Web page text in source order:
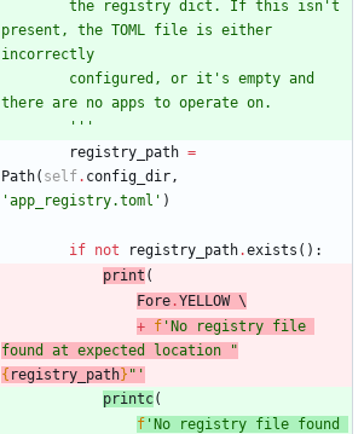
        the registry dict. If this isn
't
present, the TOML file is either
incorrectly
        configured, or it
' s empty and
there are no apps to operate on.
'''
registry_path =
Path( self. config_dir ,
'app_registry.toml ' )
if not registry_path.exists ( ) :
print (
Fore .YELLOW \
+ f 'No registry file
found at expected location
"
{ registry_path} " '
printc(
f ' No registry file found